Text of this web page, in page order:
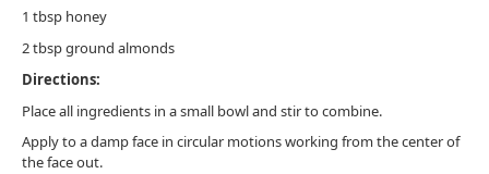
1 tbsp honey
2 tbsp ground almonds
Directions:
Place all ingredients in a small bowl and stir to combine.
Apply to a damp face in circular motions working from the center of
the face out.